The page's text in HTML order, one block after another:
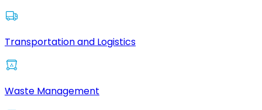
Transportation and Logistics
Waste Management